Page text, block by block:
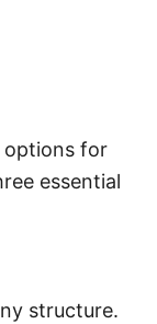
options for
essential
structure.